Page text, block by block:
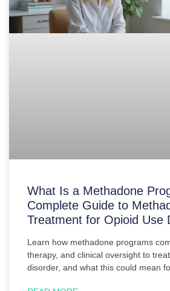
What Is a Methadone
Complete Guide to
Treatment for Opioid Use
Learn how methadone programs
therapy, and clinical oversight to
disorder, and what this could mean